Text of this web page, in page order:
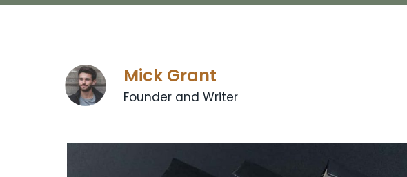
Mick Grant
Founder and Writer